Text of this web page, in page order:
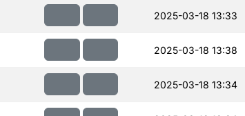
2025-03-18 13:33
2025-03-18 13:38
2025-03-18 13:34